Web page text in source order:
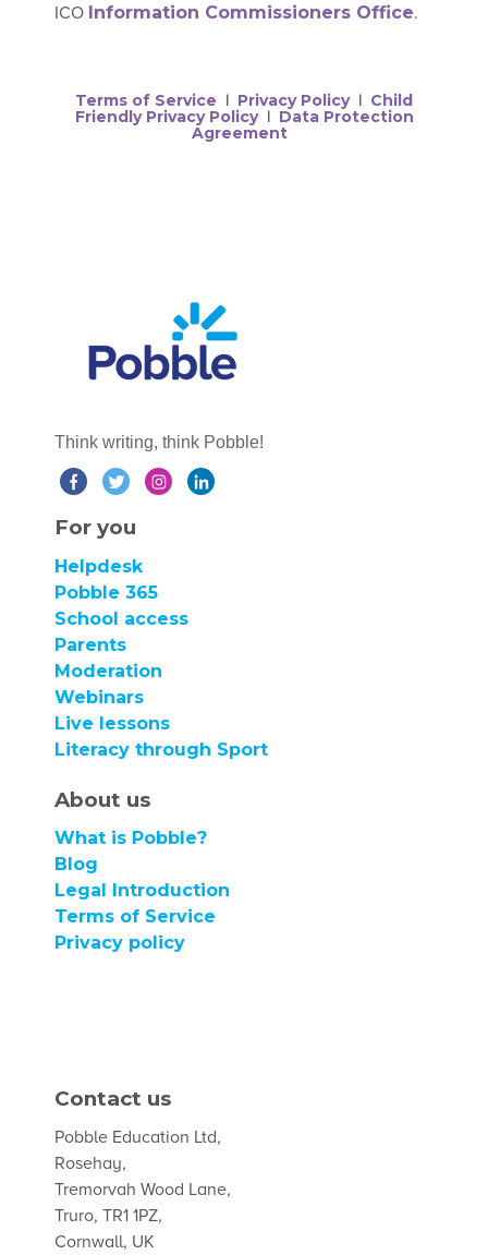
ICO Information Commissioners Office.
Terms of Service | Privacy Policy| Child
Friendly Privacy Policy| Data Protection
Agreement
Think writing, think Pobble!
For you
Helpdesk
Pobble 365
School access
Parents
Moderation
Webinars
Live lessons
Literacy through Sport
About us
What is Pobble?
Blog
Legal Introduction
Terms of Service
Privacy policy
Contact us
Pobble Education Ltd,
Rosehay,
Tremorvah Wood Lane,
Truro, TR1 1PZ,
Cornwall, UK